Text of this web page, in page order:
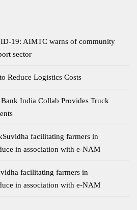
19: AIMTC warns of community
sector
Reduce Logistics Costs
India Collab Provides Truck
facilitating farmers in
in association with e-NAM
facilitating farmers in
in association with e-NAM